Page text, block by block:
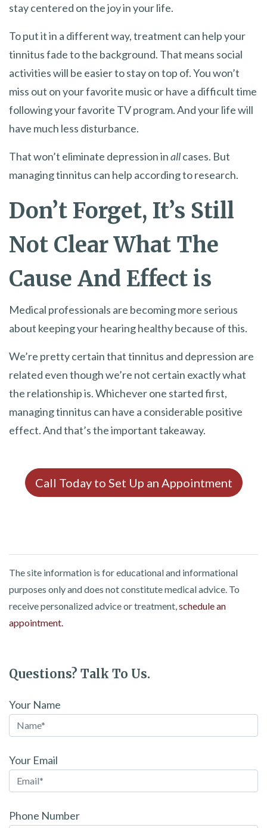
stay centered on the joy in your life.
To put it in a different way, treatment can help your
tinnitus fade to the background. That means social
activities will be easier to stay on top of. You won’t
miss out on your favorite music or have a difficult time
following your favorite TV program. And your life will
have much less disturbance.
That won’t eliminate depression inallcases. But
managing tinnitus can help according to research.
Don’t Forget, It’s Still
Not Clear What The
Cause And Effect is
Medical professionals are becoming more serious
about keeping your hearing healthy because of this.
We’re pretty certain that tinnitus and depression are
related even though we’re not certain exactly what
the relationship is. Whichever one started first,
managing tinnitus can have a considerable positive
effect. And that’s the important takeaway.
Call Today to Set Up an Appointment
The site information is for educational and informational
purposes only and does not constitute medical advice. To
receive personalized advice or treatment, schedule an
appointment.
Questions? Talk To Us.
Your Name
Your Email
Phone Number